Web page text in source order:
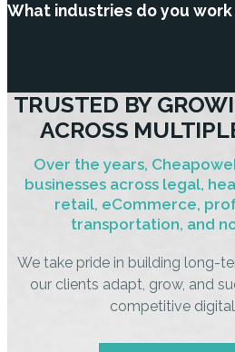
What industries do you work
TRUSTED BY
ACROSS
Over the years,
businesses across legal,
retail, eCommerce,
transportation, and
We take pride in building long-
our clients adapt, grow, and
competitive